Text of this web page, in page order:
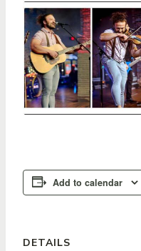
Add to calendar
DETAILS